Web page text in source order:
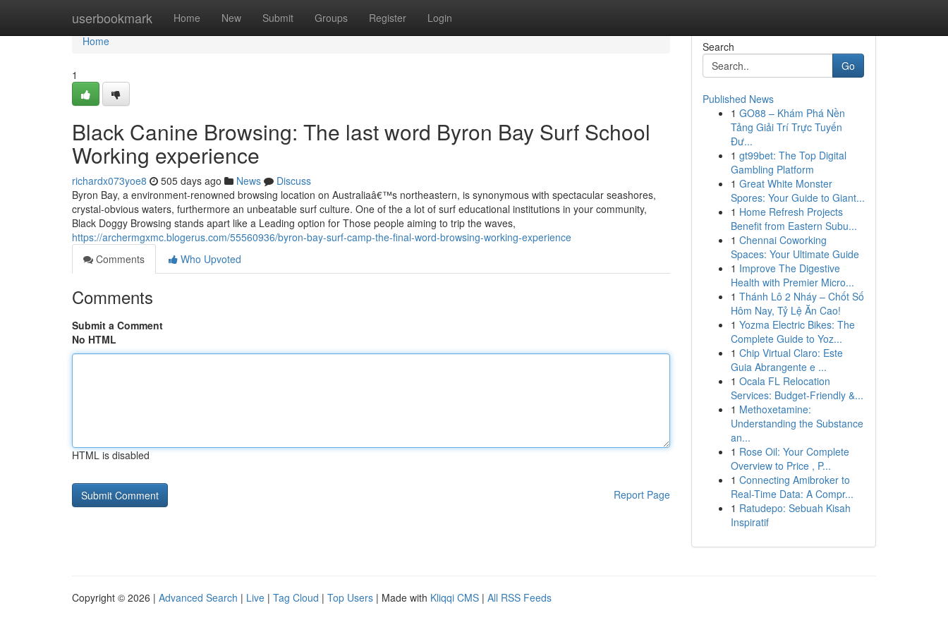
userbookmark Home New Submit Groups Register Login
Home
Home
1
Black Canine Browsing: The last word Byron Bay Surf School
Working experience
richardx073yoe8 505 days ago News
Discuss
Byron Bay, a environment-renowned browsing location on Australiaâ€™s northeastern, is synonymous with spectacular seashores,
crystal-obvious waters, furthermore an unbeatable surf culture. One of the a lot of surf educational institutions in your community,
Black Doggy Browsing stands apart like a Leading option for Those people aiming to trip the waves,
https://archermgxmc.blogerus.com/55560936/byron-bay-surf-camp-the-final-word-browsing-working-experience
Comments
Who Upvoted
Comments
Submit a Comment
No HTML
HTML is disabled
Report Page
Search
Go
Published News
1 GO88 – Khám Phá Nền
Tảng Giải Trí Trực Tuyến
Đư...
1 gt99bet: The Top Digital
Gambling Platform
1 Great White Monster
Spores: Your Guide to Giant...
1 Home Refresh Projects
Benefit from Eastern Subu...
1 Chennai Coworking
Spaces: Your Ultimate Guide
1 Improve The Digestive
Health with Premier Micro...
1 Thánh Lô 2 Nháy – Chốt Số
Hôm Nay, Tỷ Lệ Ăn Cao!
1 Yozma Electric Bikes: The
Complete Guide to Yoz...
1 Chip Virtual Claro: Este
Guia Abrangente e ...
1 Ocala FL Relocation
Services: Budget-Friendly &...
1 Methoxetamine:
Understanding the Substance
an...
1 Rose Oil: Your Complete
Overview to Price , P...
1 Connecting Amibroker to
Real-Time Data: A Compr...
1 Ratudepo: Sebuah Kisah
Inspiratif
Copyright © 2026 | Advanced Search | Live | Tag Cloud | Top Users | Made with Kliqqi CMS | All RSS Feeds